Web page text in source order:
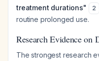
treatment durations"
2
routine prolonged use.
Research Evidence on
The strongest research